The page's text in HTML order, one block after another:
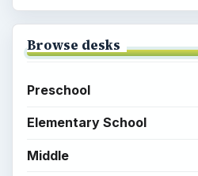
Browse desks
Preschool
Elementary School
Middle